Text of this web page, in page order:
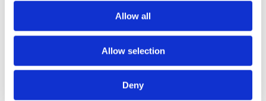
Allow all
Allow selection
Deny
Continuing Professional
access CPD, and forms several policy recommendations